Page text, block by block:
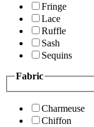
Fringe
Lace
Ruffle
Sash
Sequins
Fabric
Charmeuse
Chiffon